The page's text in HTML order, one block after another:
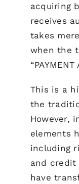
acquiring
receives
takes
when the
“PAYMENT
This is a
the
However,
elements
including
and credit
have